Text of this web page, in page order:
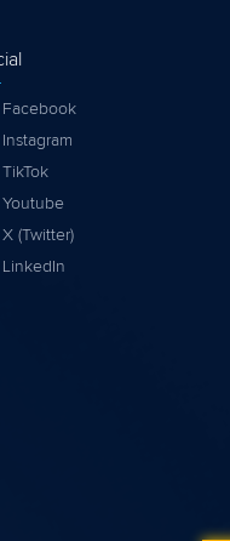
Facebook
Instagram
TikTok
Youtube
X (Twitter)
LinkedIn